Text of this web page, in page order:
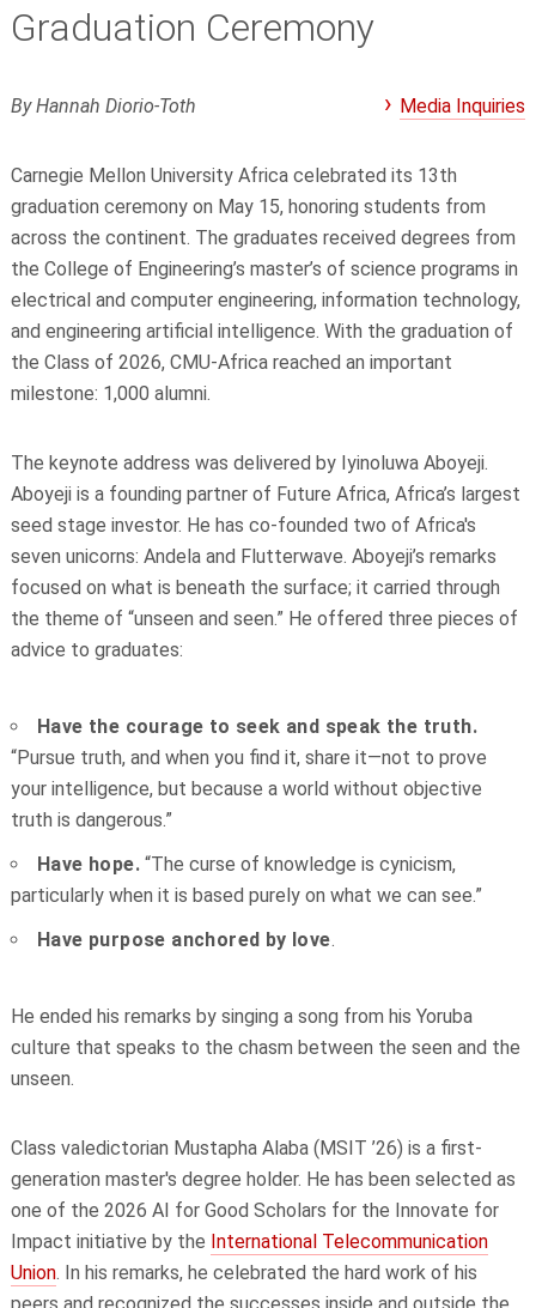
Graduation Ceremony
By Hannah Diorio-Toth Media Inquiries
Carnegie Mellon University Africa celebrated its 13th
graduation ceremony on May 15, honoring students from
across the continent. The graduates received degrees from
the College of Engineering’s master’s of science programs in
electrical and computer engineering, information technology,
and engineering artificial intelligence. With the graduation of
the Class of 2026, CMU-Africa reached an important
milestone: 1,000 alumni.
The keynote address was delivered by Iyinoluwa Aboyeji.
Aboyeji is a founding partner of Future Africa, Africa’s largest
seed stage investor. He has co-founded two of Africa's
seven unicorns: Andela and Flutterwave. Aboyeji’s remarks
focused on what is beneath the surface; it carried through
the theme of “unseen and seen.” He offered three pieces of
advice to graduates:
Have the courage to seek and speak the truth.
“Pursue truth, and when you find it, share it—not to prove
your intelligence, but because a world without objective
truth is dangerous.”
Have hope.“The curse of knowledge is cynicism,
particularly when it is based purely on what we can see.”
Have purpose anchored by love.
He ended his remarks by singing a song from his Yoruba
culture that speaks to the chasm between the seen and the
unseen.
Class valedictorian Mustapha Alaba (MSIT ’26) is a first-
generation master's degree holder. He has been selected as
one of the 2026 AI for Good Scholars for the Innovate for
Impact initiative by the International Telecommunication
Union. In his remarks, he celebrated the hard work of his